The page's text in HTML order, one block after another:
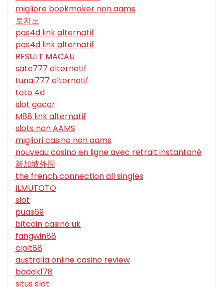
migliore bookmaker non aams
토지노
pos4d link alternatif
pos4d link alternatif
RESULT MACAU
sate777 alternatif
tunai777 alternatif
toto 4d
slot gacor
M88 link alternatif
slots non AAMS
migliori casino non aams
nouveau casino en ligne avec retrait instantané
新加坡外围
the french connection all singles
ILMUTOTO
slot
puas69
bitcoin casino uk
fangwin88
cipit88
australia online casino review
badak178
situs slot